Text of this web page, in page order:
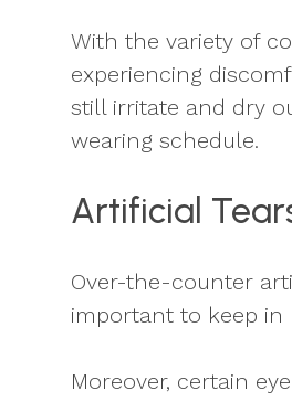
With the variety of
experiencing
still irritate and dry
wearing schedule.
Artificial
Over-the-counter
important to keep in
Moreover, certain